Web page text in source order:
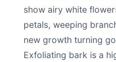
show airy white
petals, weeping
new growth turning
Exfoliating bark is a